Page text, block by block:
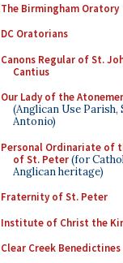
The Birmingham Oratory
DC Oratorians
Canons Regular of St.
Cantius
Our Lady of the
(Anglican Use Parish,
Antonio)
Personal Ordinariate of
of St. Peter(for
Anglican heritage)
Fraternity of St. Peter
Institute of Christ the
Clear Creek Benedictines